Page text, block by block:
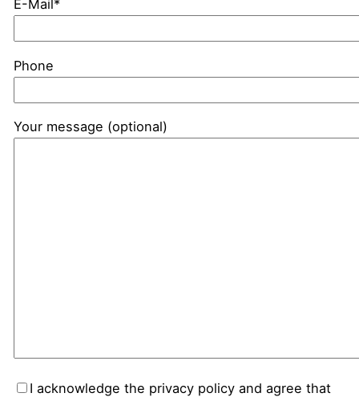
E-Mail*
Phone
Your message (optional)
I acknowledge the privacy policy and agree that